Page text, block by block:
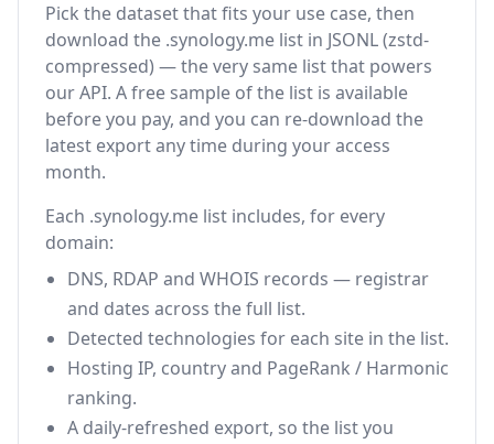
Pick the dataset that fits your use case, then
download the .synology.me list in JSONL (zstd-
compressed) — the very same list that powers
our API. A free sample of the list is available
before you pay, and you can re-download the
latest export any time during your access
month.
Each .synology.me list includes, for every
domain:
DNS, RDAP and WHOIS records — registrar
and dates across the full list.
Detected technologies for each site in the list.
Hosting IP, country and PageRank / Harmonic
ranking.
A daily-refreshed export, so the list you